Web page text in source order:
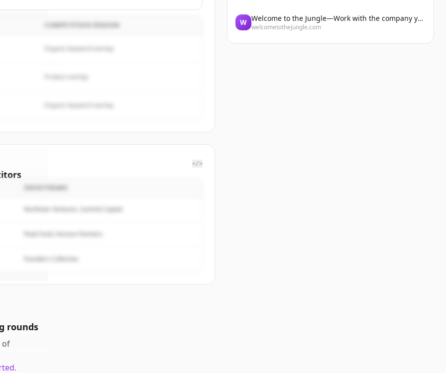
COMPETITION REASON
Organic keyword overlap
Organic keyword overlap
</>
INVESTERARE
Northstar Ventures, Summit Capital
Peak Fund, Horizon Partners
Founders Collective
rounds
of
W Welcome to the Jungle—Work with the company you belong to
welcometothejungle.com